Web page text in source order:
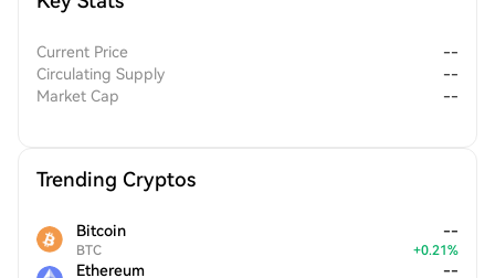
Current Price
--
Circulating Supply
--
Market Cap
--
Trending Cryptos
Bitcoin
BTC
--
+0.21%
Ethereum --